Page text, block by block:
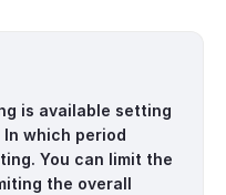
is available setting
In which period
You can limit the
the overall